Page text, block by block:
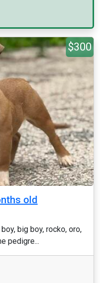
$300
old
big boy, rocko, oro,
pedigre...